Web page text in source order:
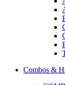
Combos &